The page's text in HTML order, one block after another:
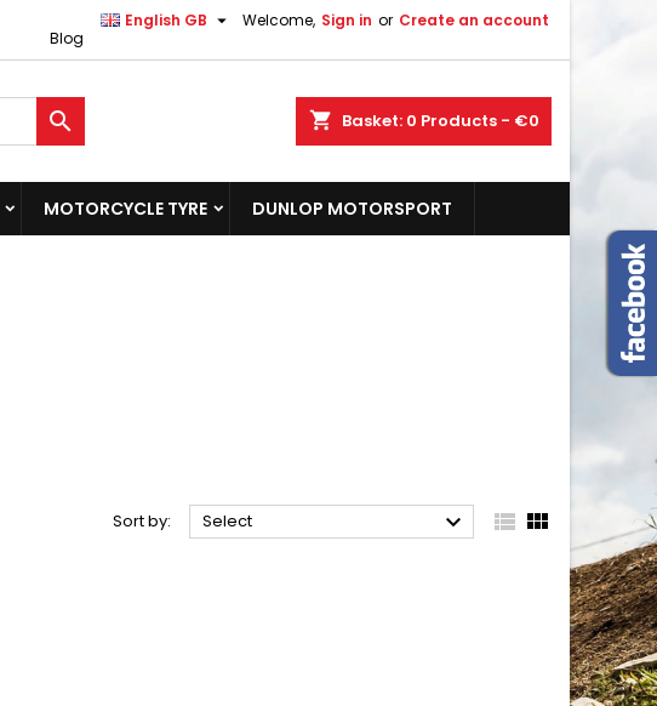
Welcome, Sign in or Create an account
English GB 
Blog
shopping_cart Basket: 0 Products - €0

MOTORCYCLE TYRE DUNLOP MOTORSPORT
Sort by: Select   